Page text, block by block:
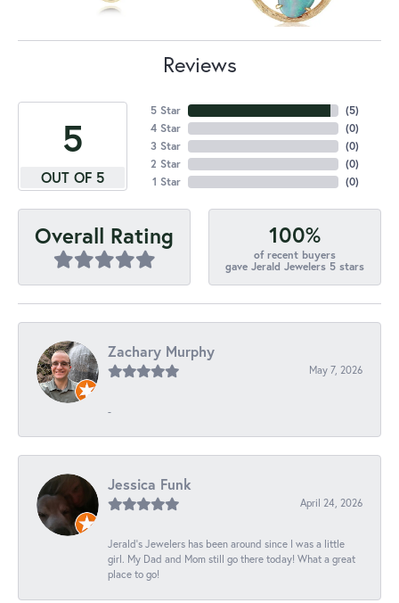
Reviews
5
OUT OF 5
5 Star
4 Star
3 Star
2 Star
1 Star
(5)
(0)
(0)
(0)
(0)
Overall Rating 100%
of recent buyers
gave Jerald Jewelers 5 stars
Zachary Murphy
May 7, 2026
-
Jessica Funk
April 24, 2026
Jerald's Jewelers has been around since I was a little
girl. My Dad and Mom still go there today! What a great
place to go!